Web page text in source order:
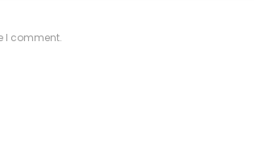
I comment.